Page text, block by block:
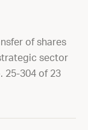
of shares
sector
25-304 of 23